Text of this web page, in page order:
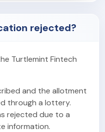
rejected?
Turtlemint Fintech
and the allotment
through a lottery.
rejected due to a
information.